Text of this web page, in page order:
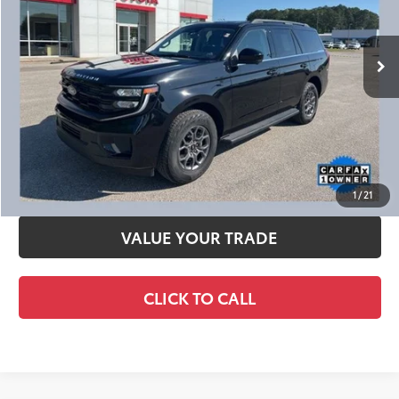
1/21
Ext.:Agate Black Metallic Int.:Dark Gray
CHECK AVAILABILITY
CALCULATE YOUR PAYMENT
SCHEDULE TEST DRIVE
VALUE YOUR TRADE
CLICK TO CALL